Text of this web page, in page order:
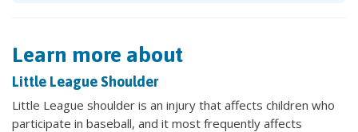
Learn more about
Little League Shoulder
Little League shoulder is an injury that affects children who
participate in baseball, and it most frequently affects